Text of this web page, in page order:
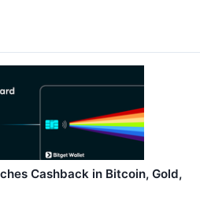
Cashback in Bitcoin, Gold,